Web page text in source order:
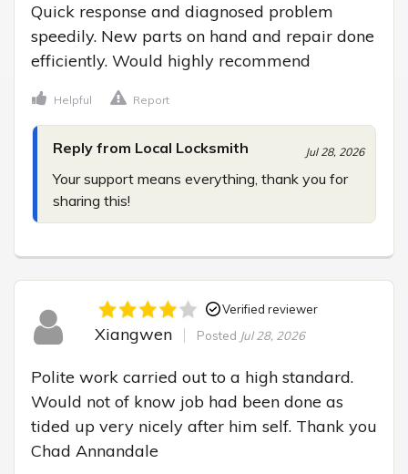
Quick response and diagnosed problem
speedily. New parts on hand and repair done
efficiently. Would highly recommend
Helpful Report
Reply from Local Locksmith Jul 28, 2026
Your support means everything, thank you for
sharing this!
Verified reviewer
Xiangwen Posted Jul 28, 2026
Polite work carried out to a high standard.
Would not of know job had been done as
tided up very nicely after him self. Thank you
Chad Annandale